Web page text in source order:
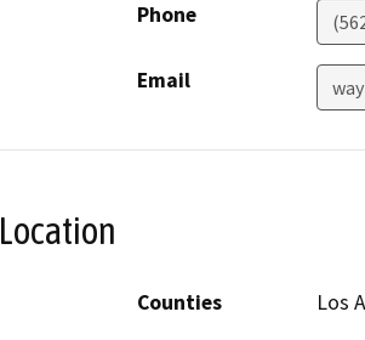
Phone
Email
Location
Counties
Los